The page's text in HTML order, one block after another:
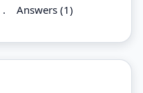
. Answers (1)